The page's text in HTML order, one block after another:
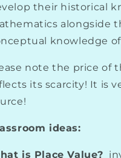
their historical
alongside
knowledge
note the price of
its scarcity! It is
ideas:
is Place Value?